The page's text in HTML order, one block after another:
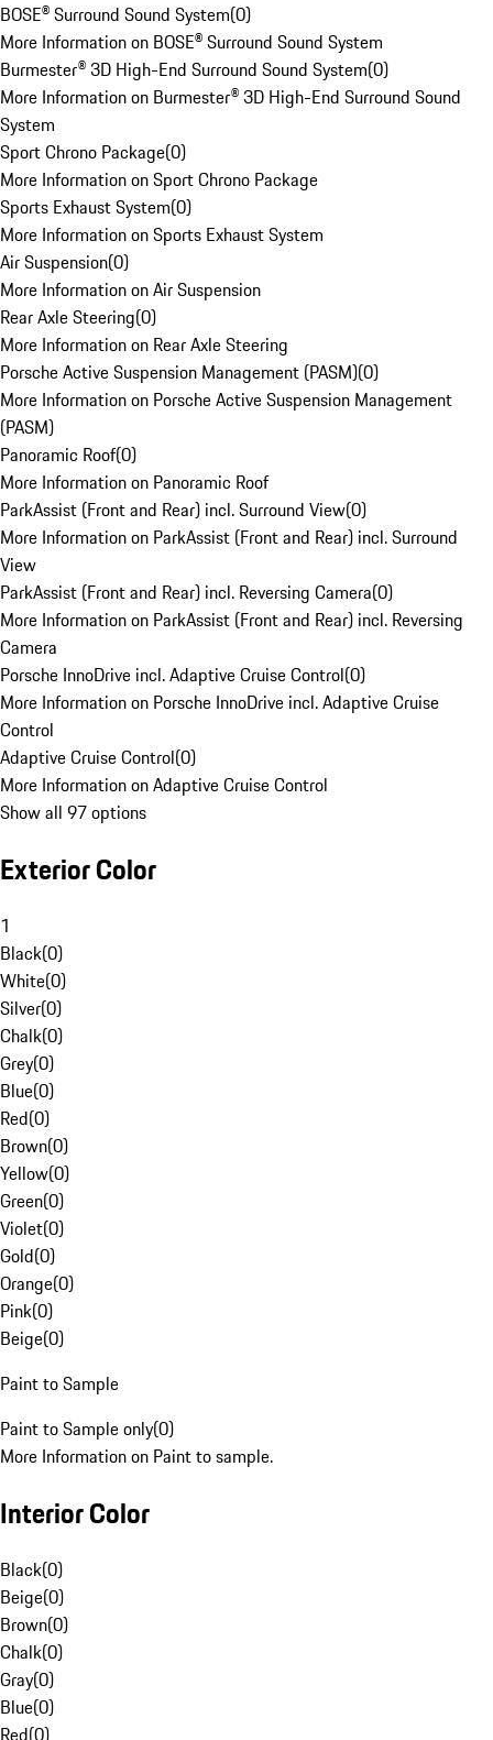
BOSE® Surround Sound System(0)
More Information on BOSE® Surround Sound System
Burmester® 3D High-End Surround Sound System(0)
More Information on Burmester® 3D High-End Surround Sound
System
Sport Chrono Package(0)
More Information on Sport Chrono Package
Sports Exhaust System(0)
More Information on Sports Exhaust System
Air Suspension(0)
More Information on Air Suspension
Rear Axle Steering(0)
More Information on Rear Axle Steering
Porsche Active Suspension Management (PASM)(0)
More Information on Porsche Active Suspension Management
(PASM)
Panoramic Roof(0)
More Information on Panoramic Roof
ParkAssist (Front and Rear) incl. Surround View(0)
More Information on ParkAssist (Front and Rear) incl. Surround
View
ParkAssist (Front and Rear) incl. Reversing Camera(0)
More Information on ParkAssist (Front and Rear) incl. Reversing
Camera
Porsche InnoDrive incl. Adaptive Cruise Control(0)
More Information on Porsche InnoDrive incl. Adaptive Cruise
Control
Adaptive Cruise Control(0)
More Information on Adaptive Cruise Control
Show all 97 options
Exterior Color
1
Black(0)
White(0)
Silver(0)
Chalk(0)
Grey(0)
Blue(0)
Red(0)
Brown(0)
Yellow(0)
Green(0)
Violet(0)
Gold(0)
Orange(0)
Pink(0)
Beige(0)
Paint to Sample
Paint to Sample only(0)
More Information on Paint to sample.
Interior Color
Black(0)
Beige(0)
Brown(0)
Chalk(0)
Gray(0)
Blue(0)
Red(0)